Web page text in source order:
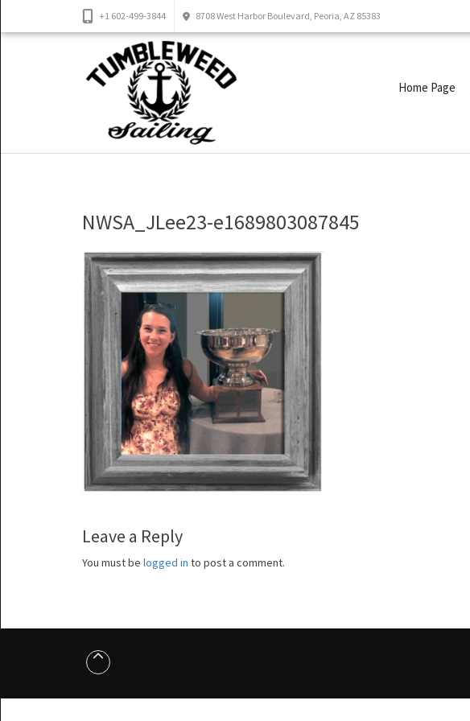
+1 602-499-3844 8708 West Harbor Boulevard, Peoria, AZ 85383
Home Page
NWSA_JLee23-e1689803087845
Leave a Reply
You must be logged in to post a comment.